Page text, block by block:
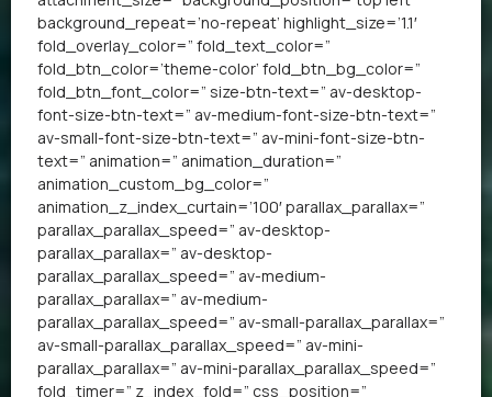
background_repeat=’no-repeat’ highlight_size=’1.1′
fold_overlay_color=” fold_text_color=”
fold_btn_color=’theme-color’ fold_btn_bg_color=”
fold_btn_font_color=” size-btn-text=” av-desktop-
font-size-btn-text=” av-medium-font-size-btn-text=”
av-small-font-size-btn-text=” av-mini-font-size-btn-
text=” animation=” animation_duration=”
animation_custom_bg_color=”
animation_z_index_curtain=’100′ parallax_parallax=”
parallax_parallax_speed=” av-desktop-
parallax_parallax=” av-desktop-
parallax_parallax_speed=” av-medium-
parallax_parallax=” av-medium-
parallax_parallax_speed=” av-small-parallax_parallax=”
av-small-parallax_parallax_speed=” av-mini-
parallax_parallax=” av-mini-parallax_parallax_speed=”
fold_timer=” z_index_fold=” css_position=”